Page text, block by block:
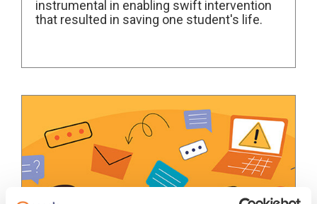
instrumental in enabling swift intervention
that resulted in saving one student's life.